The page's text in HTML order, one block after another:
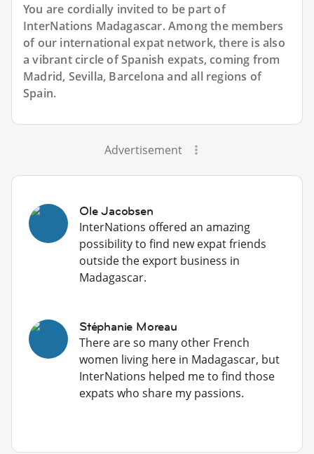
You are cordially invited to be part of
InterNations Madagascar. Among the members
of our international expat network, there is also
a vibrant circle of Spanish expats, coming from
Madrid, Sevilla, Barcelona and all regions of
Spain.
Advertisement
Ole Jacobsen
InterNations offered an amazing
possibility to find new expat friends
outside the export business in
Madagascar.
Stéphanie Moreau
There are so many other French
women living here in Madagascar, but
InterNations helped me to find those
expats who share my passions.